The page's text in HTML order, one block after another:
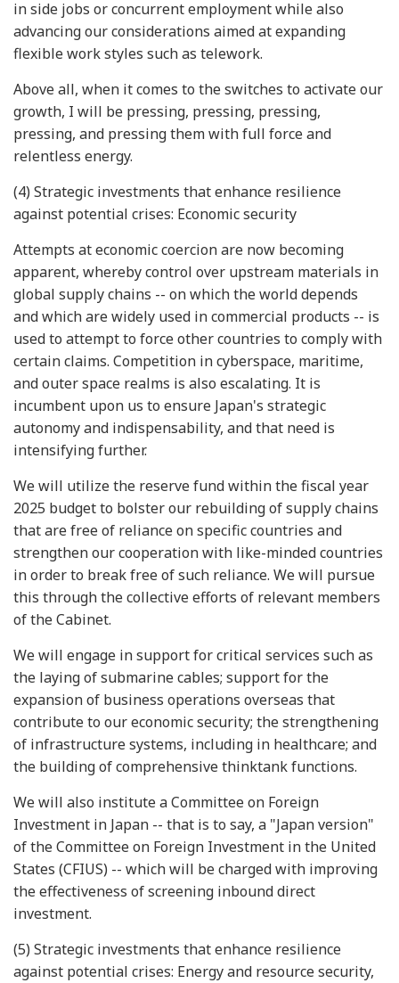
in side jobs or concurrent employment while also
advancing our considerations aimed at expanding
flexible work styles such as telework.
Above all, when it comes to the switches to activate our
growth, I will be pressing, pressing, pressing,
pressing, and pressing them with full force and
relentless energy.
(4) Strategic investments that enhance resilience
against potential crises: Economic security
Attempts at economic coercion are now becoming
apparent, whereby control over upstream materials in
global supply chains -- on which the world depends
and which are widely used in commercial products -- is
used to attempt to force other countries to comply with
certain claims. Competition in cyberspace, maritime,
and outer space realms is also escalating. It is
incumbent upon us to ensure Japan's strategic
autonomy and indispensability, and that need is
intensifying further.
We will utilize the reserve fund within the fiscal year
2025 budget to bolster our rebuilding of supply chains
that are free of reliance on specific countries and
strengthen our cooperation with like-minded countries
in order to break free of such reliance. We will pursue
this through the collective efforts of relevant members
of the Cabinet.
We will engage in support for critical services such as
the laying of submarine cables; support for the
expansion of business operations overseas that
contribute to our economic security; the strengthening
of infrastructure systems, including in healthcare; and
the building of comprehensive thinktank functions.
We will also institute a Committee on Foreign
Investment in Japan -- that is to say, a "Japan version"
of the Committee on Foreign Investment in the United
States (CFIUS) -- which will be charged with improving
the effectiveness of screening inbound direct
investment.
(5) Strategic investments that enhance resilience
against potential crises: Energy and resource security,